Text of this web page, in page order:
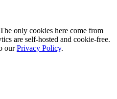
only cookies here come from
are self-hosted and cookie-free.
ourPrivacy Policy.